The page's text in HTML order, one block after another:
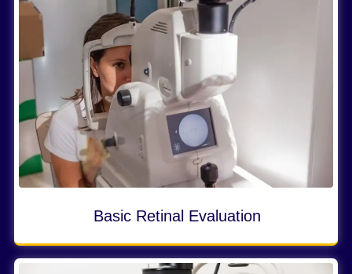
Basic Retinal Evaluation